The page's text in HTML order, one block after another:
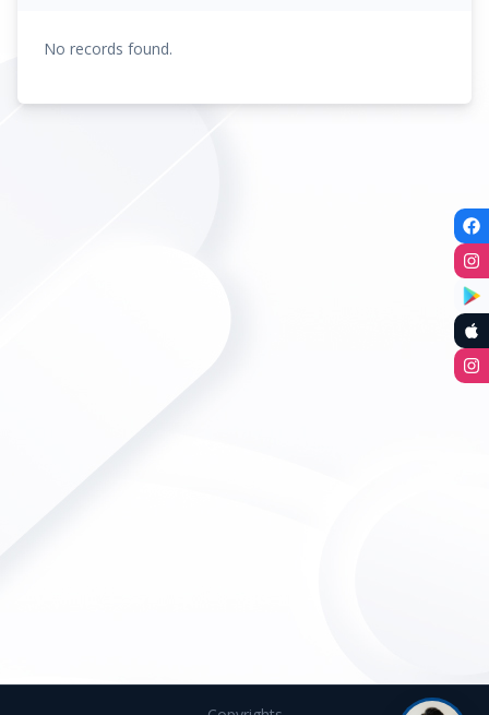
No records found.